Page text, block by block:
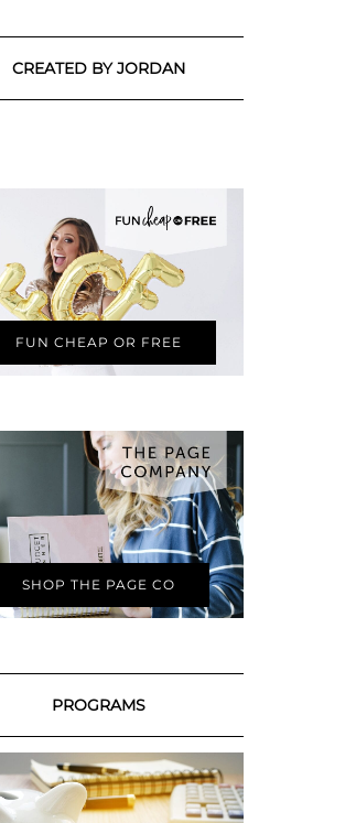
CREATED BY JORDAN
FUN CHEAP OR FREE
SHOP THE PAGE CO
PROGRAMS